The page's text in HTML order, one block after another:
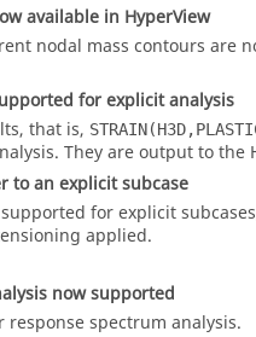
available in HyperView
nodal mass contours are
for explicit analysis
that is,
They are output to the
to an explicit subcase
for explicit
applied.
now supported
response spectrum analysis.